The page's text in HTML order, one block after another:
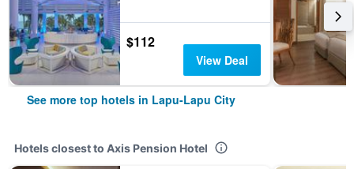
$112
View Deal
See more top hotels in Lapu-Lapu City
Hotels closest to Axis Pension Hotel